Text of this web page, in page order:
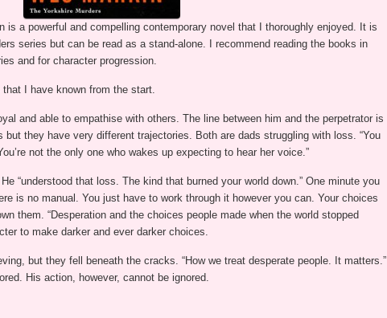
is a powerful and compelling contemporary novel that I thoroughly enjoyed. It is
series but can be read as a stand-alone. I recommend reading the books in
and for character progression.
that I have known from the start.
and able to empathise with others. The line between him and the perpetrator is
they have very different trajectories. Both are dads struggling with loss. “You
not the only one who wakes up expecting to hear her voice.”
“understood that loss. The kind that burned your world down.” One minute you
is no manual. You just have to work through it however you can. Your choices
them. “Desperation and the choices people made when the world stopped
to make darker and ever darker choices.
but they fell beneath the cracks. “How we treat desperate people. It matters.”
His action, however, cannot be ignored.